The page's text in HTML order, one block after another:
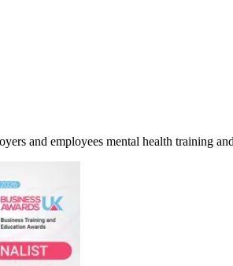
and employees mental health training